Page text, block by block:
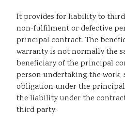
It provides for liability to
non-fulfilment or defective
principal contract. The
warranty is not normally the
beneficiary of the principal
person undertaking the work,
obligation under the
the liability under the
third party.